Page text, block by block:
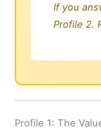
If you
Profile 2.
Profile 1: The